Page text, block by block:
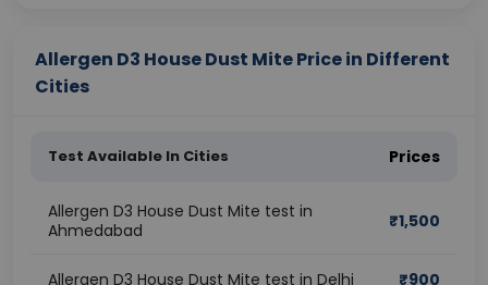
Allergen D3 House Dust Mite Price in Different
Cities
Test Available In Cities Prices
Allergen D3 House Dust Mite test in
Ahmedabad
₹1,500
Allergen D3 House Dust Mite test in Delhi ₹900